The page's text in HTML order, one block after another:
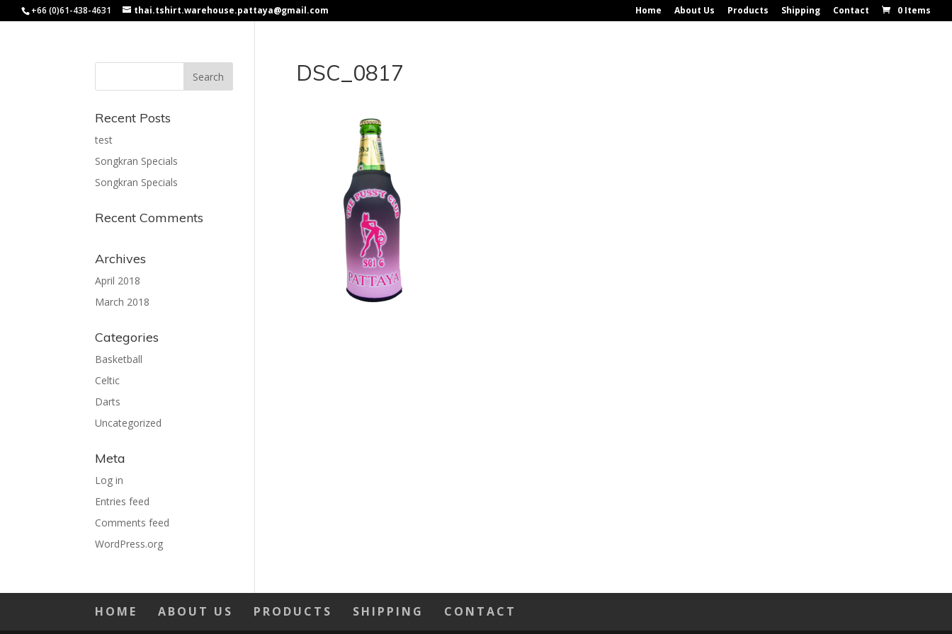
+66 (0)61-438-4631 thai.tshirt.warehouse.pattaya@gmail.com Home About Us Products Shipping Contact 0 Items
DSC_0817
Recent Posts
test
Songkran Specials
Songkran Specials
Recent Comments
Archives
April 2018
March 2018
Categories
Basketball
Celtic
Darts
Uncategorized
Meta
Log in
Entries feed
Comments feed
WordPress.org
HOME ABOUT US PRODUCTS SHIPPING CONTACT